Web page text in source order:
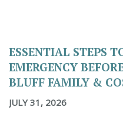
ESSENTIAL STEPS
EMERGENCY
BLUFF FAMILY &
JULY 31, 2026